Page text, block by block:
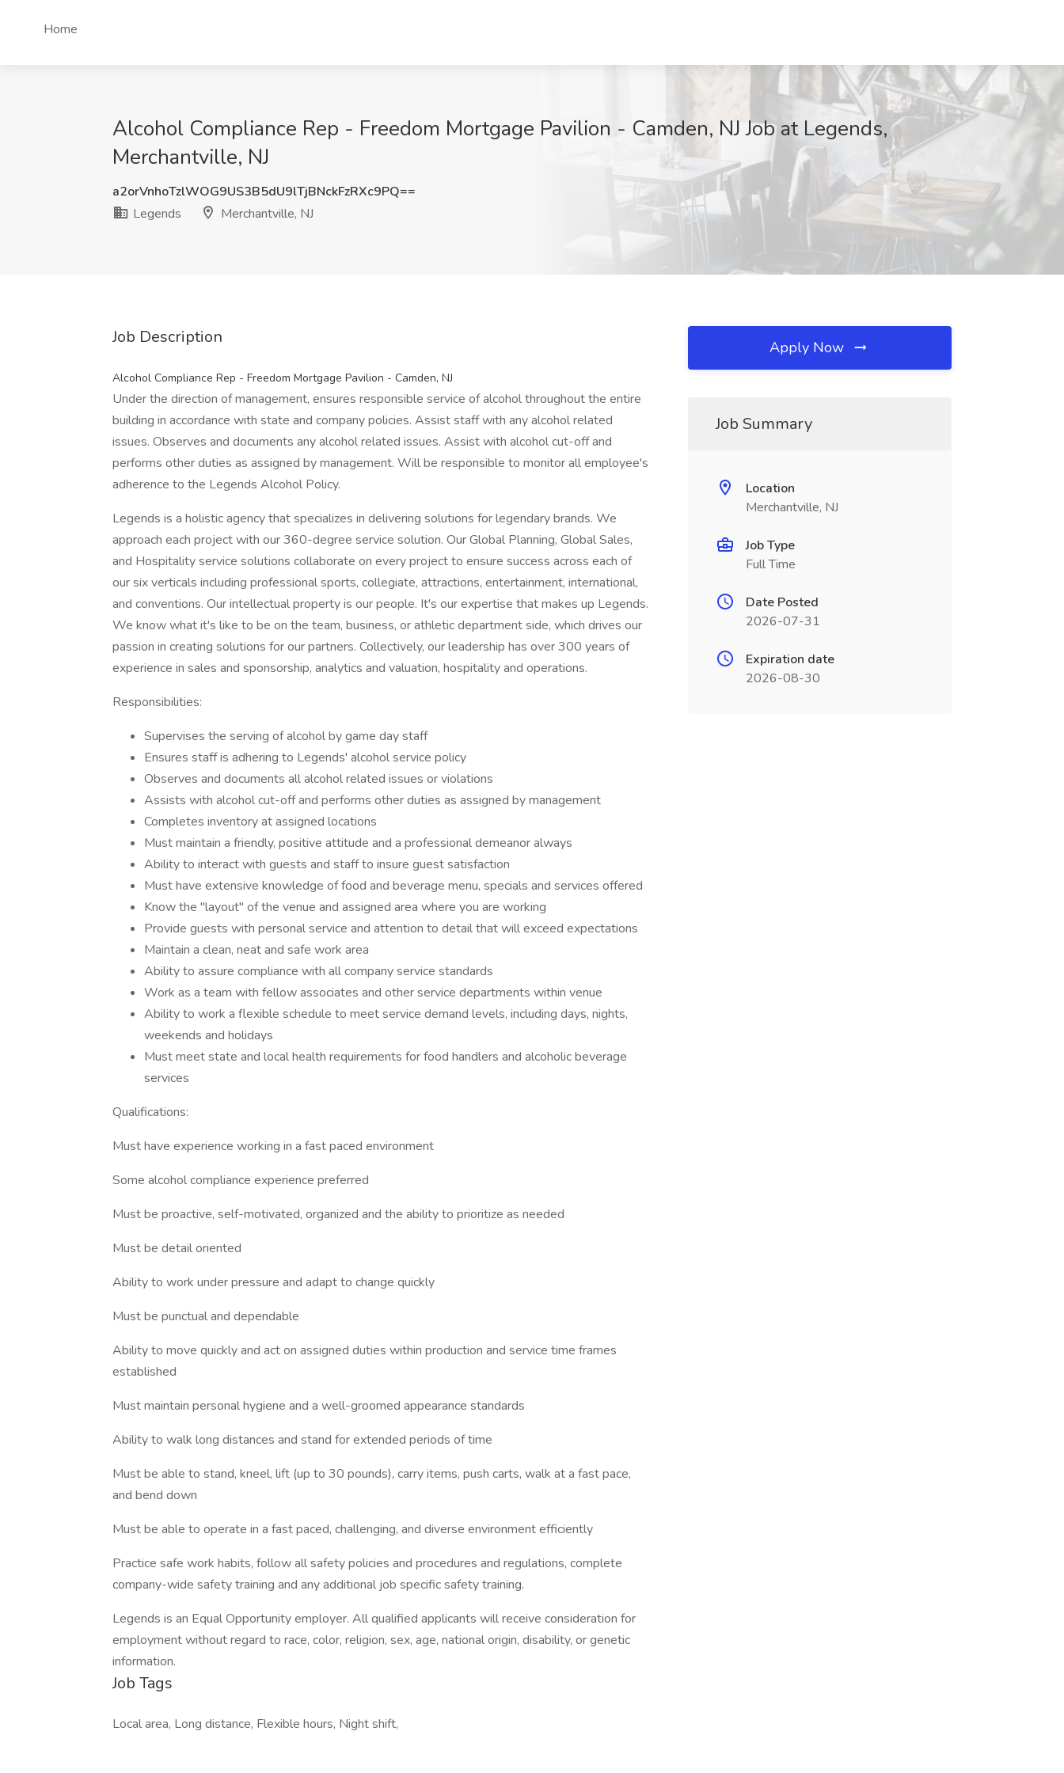
Home
Alcohol Compliance Rep - Freedom Mortgage Pavilion - Camden, NJ Job at Legends,
Merchantville, NJ
a2orVnhoTzlWOG9US3B5dU9lTjBNckFzRXc9PQ==
Legends
Merchantville, NJ
Job Description
Alcohol Compliance Rep - Freedom Mortgage Pavilion - Camden, NJ
Under the direction of management, ensures responsible service of alcohol throughout the entire
building in accordance with state and company policies. Assist staff with any alcohol related
issues. Observes and documents any alcohol related issues. Assist with alcohol cut-off and
performs other duties as assigned by management. Will be responsible to monitor all employee's
adherence to the Legends Alcohol Policy.
Legends is a holistic agency that specializes in delivering solutions for legendary brands. We
approach each project with our 360-degree service solution. Our Global Planning, Global Sales,
and Hospitality service solutions collaborate on every project to ensure success across each of
our six verticals including professional sports, collegiate, attractions, entertainment, international,
and conventions. Our intellectual property is our people. It's our expertise that makes up Legends.
We know what it's like to be on the team, business, or athletic department side, which drives our
passion in creating solutions for our partners. Collectively, our leadership has over 300 years of
experience in sales and sponsorship, analytics and valuation, hospitality and operations.
Responsibilities:
Supervises the serving of alcohol by game day staff
Ensures staff is adhering to Legends' alcohol service policy
Observes and documents all alcohol related issues or violations
Assists with alcohol cut-off and performs other duties as assigned by management
Completes inventory at assigned locations
Must maintain a friendly, positive attitude and a professional demeanor always
Ability to interact with guests and staff to insure guest satisfaction
Must have extensive knowledge of food and beverage menu, specials and services offered
Know the "layout" of the venue and assigned area where you are working
Provide guests with personal service and attention to detail that will exceed expectations
Maintain a clean, neat and safe work area
Ability to assure compliance with all company service standards
Work as a team with fellow associates and other service departments within venue
Ability to work a flexible schedule to meet service demand levels, including days, nights,
weekends and holidays
Must meet state and local health requirements for food handlers and alcoholic beverage
services
Qualifications:
Must have experience working in a fast paced environment
Some alcohol compliance experience preferred
Must be proactive, self-motivated, organized and the ability to prioritize as needed
Must be detail oriented
Ability to work under pressure and adapt to change quickly
Must be punctual and dependable
Ability to move quickly and act on assigned duties within production and service time frames
established
Must maintain personal hygiene and a well-groomed appearance standards
Ability to walk long distances and stand for extended periods of time
Must be able to stand, kneel, lift (up to 30 pounds), carry items, push carts, walk at a fast pace,
and bend down
Must be able to operate in a fast paced, challenging, and diverse environment efficiently
Practice safe work habits, follow all safety policies and procedures and regulations, complete
company-wide safety training and any additional job specific safety training.
Legends is an Equal Opportunity employer. All qualified applicants will receive consideration for
employment without regard to race, color, religion, sex, age, national origin, disability, or genetic
information.
Job Tags
Local area, Long distance, Flexible hours, Night shift,
Apply Now
Job Summary
Location
Merchantville, NJ
Job Type
Full Time
Date Posted
2026-07-31
Expiration date
2026-08-30